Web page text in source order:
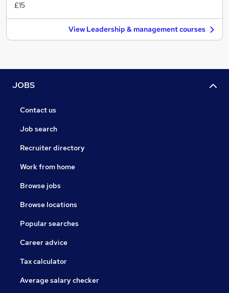
£15
View Leadership & management courses
JOBS
Contact us
Job search
Recruiter directory
Work from home
Browse jobs
Browse locations
Popular searches
Career advice
Tax calculator
Average salary checker